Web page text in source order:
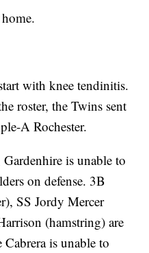
with knee tendinitis.
roster, the Twins sent
A Rochester.
is unable to
on defense. 3B
SS Jordy Mercer
(hamstring) are
is unable to